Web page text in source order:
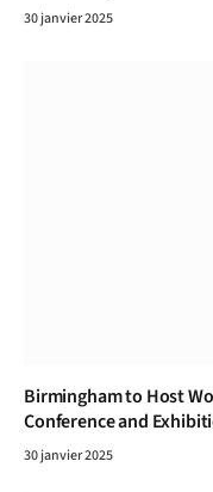
30 janvier 2025
Birmingham to Host
Conference and
30 janvier 2025